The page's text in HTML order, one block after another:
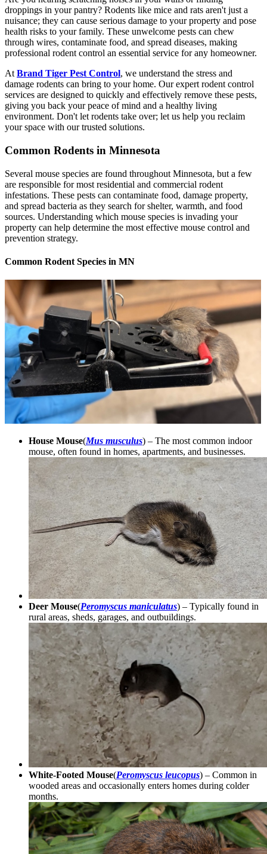
droppings in your pantry? Rodents like mice and rats aren't just a
nuisance; they can cause serious damage to your property and pose
health risks to your family. These unwelcome pests can chew
through wires, contaminate food, and spread diseases, making
professional rodent control an essential service for any homeowner.
At Brand Tiger Pest Control, we understand the stress and
damage rodents can bring to your home. Our expert rodent control
services are designed to quickly and effectively remove these pests,
giving you back your peace of mind and a healthy living
environment. Don't let rodents take over; let us help you reclaim
your space with our trusted solutions.
Common Rodents in Minnesota
Several mouse species are found throughout Minnesota, but a few
are responsible for most residential and commercial rodent
infestations. These pests can contaminate food, damage property,
and spread bacteria as they search for shelter, warmth, and food
sources. Understanding which mouse species is invading your
property can help determine the most effective mouse control and
prevention strategy.
Common Rodent Species in MN
House Mouse(Mus musculus) – The most common indoor
mouse, often found in homes, apartments, and businesses.
Deer Mouse(Peromyscus maniculatus) – Typically found in
rural areas, sheds, garages, and outbuildings.
White-Footed Mouse(Peromyscus leucopus) – Common in
wooded areas and occasionally enters homes during colder
months.